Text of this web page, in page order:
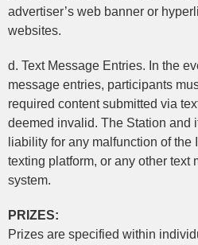
advertiser’s web banner or
websites.
d. Text Message Entries. In the
message entries, participants
required content submitted via
deemed invalid. The Station and
liability for any malfunction of the
texting platform, or any other text
system.
PRIZES:
Prizes are specified within